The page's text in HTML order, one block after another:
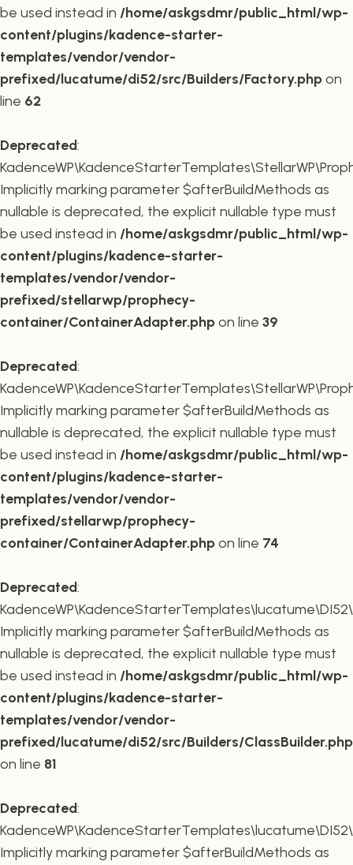
be used instead in /home/askgsdmr/public_html/wp-
content/plugins/kadence-starter-
templates/vendor/vendor-
prefixed/lucatume/di52/src/Builders/Factory.phpon
line 62
Deprecated:
Implicitly marking parameter $afterBuildMethods as
nullable is deprecated, the explicit nullable type must
be used instead in /home/askgsdmr/public_html/wp-
content/plugins/kadence-starter-
templates/vendor/vendor-
prefixed/stellarwp/prophecy-
container/ContainerAdapter.phpon line 39
Deprecated:
Implicitly marking parameter $afterBuildMethods as
nullable is deprecated, the explicit nullable type must
be used instead in /home/askgsdmr/public_html/wp-
content/plugins/kadence-starter-
templates/vendor/vendor-
prefixed/stellarwp/prophecy-
container/ContainerAdapter.phpon line 74
Deprecated:
Implicitly marking parameter $afterBuildMethods as
nullable is deprecated, the explicit nullable type must
be used instead in /home/askgsdmr/public_html/wp-
content/plugins/kadence-starter-
templates/vendor/vendor-
prefixed/lucatume/di52/src/Builders/ClassBuilder.php
on line 81
Deprecated:
Implicitly marking parameter $afterBuildMethods as